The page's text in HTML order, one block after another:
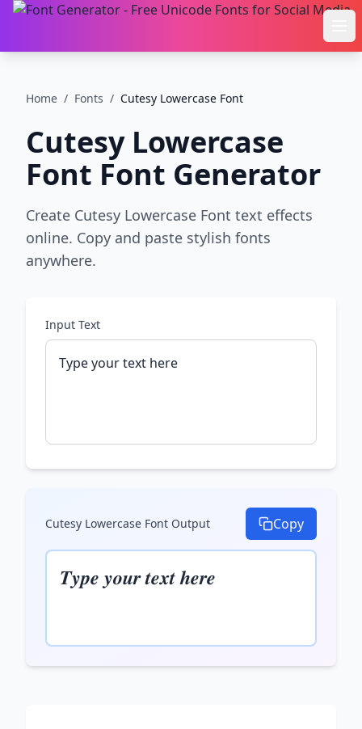
Home / Fonts / Cutesy Lowercase Font
Cutesy Lowercase
Font Font Generator
Create Cutesy Lowercase Font text effects
online. Copy and paste stylish fonts
anywhere.
Input Text
Cutesy Lowercase Font Output Copy
𝑻𝒚𝒑𝒆 𝒚𝒐𝒖𝒓 𝒕𝒆𝒙𝒕 𝒉𝒆𝒓𝒆